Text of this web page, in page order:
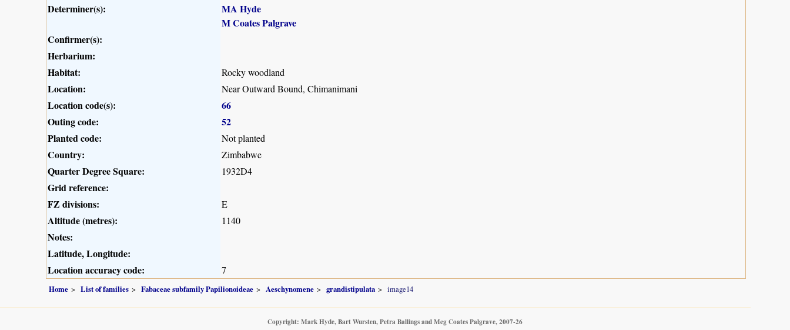
Determiner(s):
MA Hyde
M Coates Palgrave
Confirmer(s):
Herbarium:
Habitat:
Rocky woodland
Location: Near Outward Bound, Chimanimani
Location code(s):
66
Outing code:
52
Planted code:
Not planted
Country: Zimbabwe
Quarter Degree Square: 1932D4
Grid reference:
FZ divisions:
E
Altitude (metres): 1140
Notes:
Latitude, Longitude:
Location accuracy code:
7
Home List of families Fabaceae subfamily Papilionoideae Aeschynomene grandistipulata image14
Copyright: Mark Hyde, Bart Wursten, Petra Ballings and Meg Coates Palgrave, 2007-26